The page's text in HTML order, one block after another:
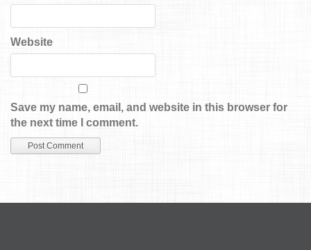
Website
Save my name, email, and website in this browser for
the next time I comment.